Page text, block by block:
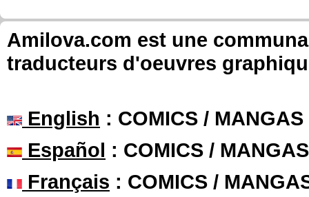
Amilova.com est une
traducteurs d'oeuvres
English : COMICS /
Español : COMICS /
Français : COMICS /